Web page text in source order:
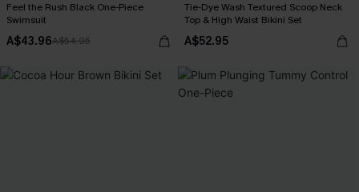
Feel the Rush Black One-Piece
Swimsuit
A$43.96A$54.95
Tie-Dye Wash Textured Scoop Neck
Top & High Waist Bikini Set
A$52.95